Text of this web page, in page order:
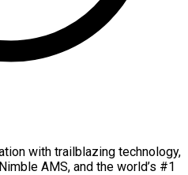
with trailblazing technology,
AMS, and the world’s #1